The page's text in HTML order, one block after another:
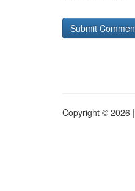
Copyright © 2026 |